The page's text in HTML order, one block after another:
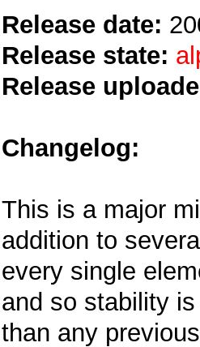
Release date:
Release state:
Release
Changelog:
This is a major
addition to
every single
and so stability
than any